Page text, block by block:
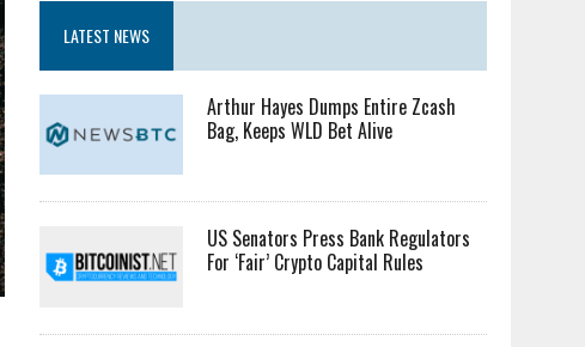
LATEST NEWS
Arthur Hayes Dumps Entire Zcash
Bag, Keeps WLD Bet Alive
US Senators Press Bank Regulators
For ‘Fair’ Crypto Capital Rules